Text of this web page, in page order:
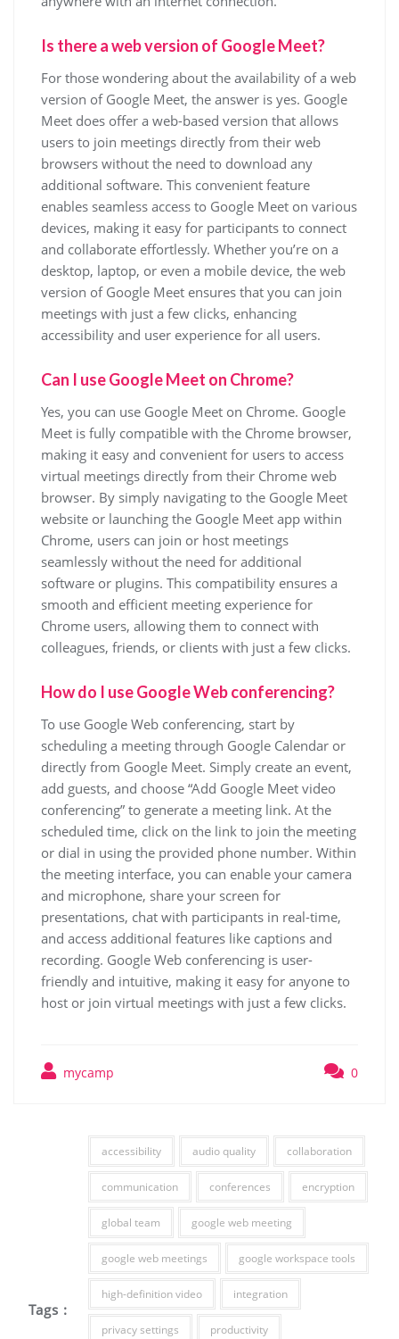
Is there a web version of Google Meet?
For those wondering about the availability of a web
version of Google Meet, the answer is yes. Google
Meet does offer a web-based version that allows
users to join meetings directly from their web
browsers without the need to download any
additional software. This convenient feature
enables seamless access to Google Meet on various
devices, making it easy for participants to connect
and collaborate effortlessly. Whether you’re on a
desktop, laptop, or even a mobile device, the web
version of Google Meet ensures that you can join
meetings with just a few clicks, enhancing
accessibility and user experience for all users.
Can I use Google Meet on Chrome?
Yes, you can use Google Meet on Chrome. Google
Meet is fully compatible with the Chrome browser,
making it easy and convenient for users to access
virtual meetings directly from their Chrome web
browser. By simply navigating to the Google Meet
website or launching the Google Meet app within
Chrome, users can join or host meetings
seamlessly without the need for additional
software or plugins. This compatibility ensures a
smooth and efficient meeting experience for
Chrome users, allowing them to connect with
colleagues, friends, or clients with just a few clicks.
How do I use Google Web conferencing?
To use Google Web conferencing, start by
scheduling a meeting through Google Calendar or
directly from Google Meet. Simply create an event,
add guests, and choose “Add Google Meet video
conferencing” to generate a meeting link. At the
scheduled time, click on the link to join the meeting
or dial in using the provided phone number. Within
the meeting interface, you can enable your camera
and microphone, share your screen for
presentations, chat with participants in real-time,
and access additional features like captions and
recording. Google Web conferencing is user-
friendly and intuitive, making it easy for anyone to
host or join virtual meetings with just a few clicks.
mycamp 0
Tags :
accessibility audio quality collaboration
communication conferences encryption
global team google web meeting
google web meetings google workspace tools
high-definition video integration
privacy settings productivity